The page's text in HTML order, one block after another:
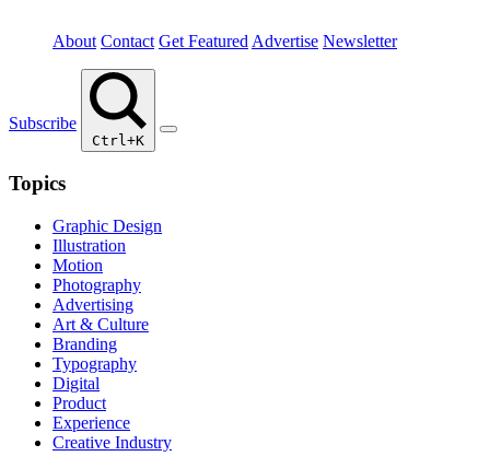
About Contact Get Featured Advertise Newsletter
Subscribe
Ctrl+K
Topics
Graphic Design
Illustration
Motion
Photography
Advertising
Art & Culture
Branding
Typography
Digital
Product
Experience
Creative Industry